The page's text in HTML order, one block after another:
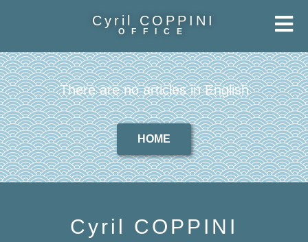
Cyril COPPINI
OFFICE
There are no articles in English
HOME
Cyril COPPINI